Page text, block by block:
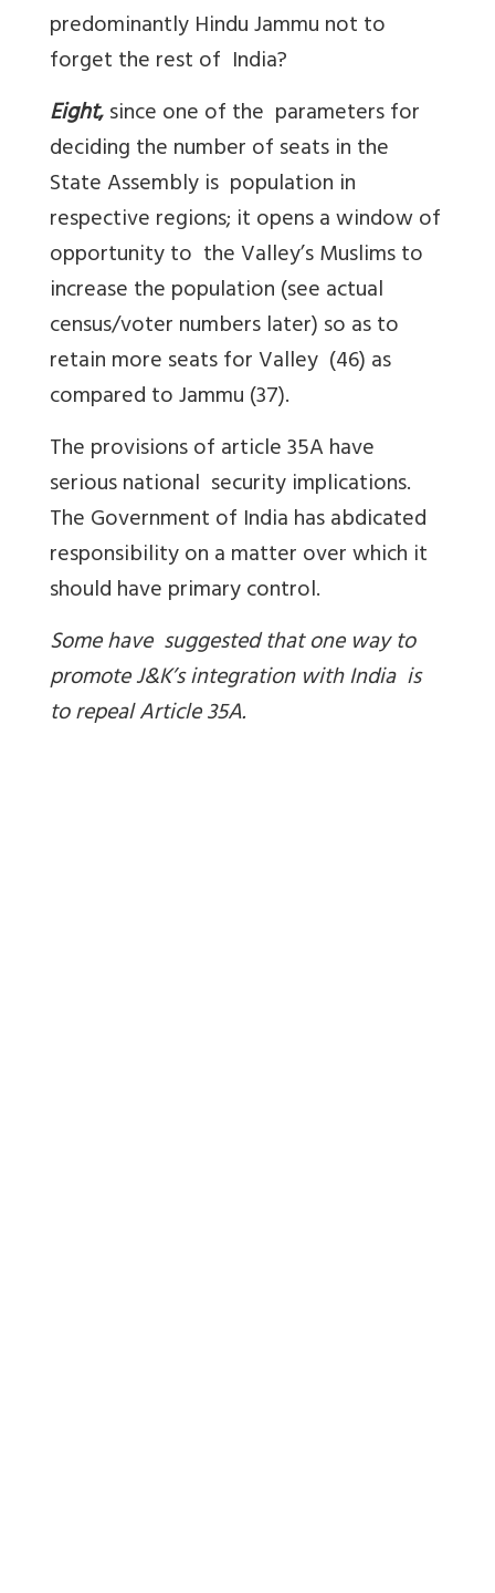
predominantly Hindu Jammu not to
forget the rest of India?
Eight,since one of the parameters for
deciding the number of seats in the
State Assembly is population in
respective regions; it opens a window of
opportunity to the Valley’s Muslims to
increase the population (see actual
census/voter numbers later) so as to
retain more seats for Valley (46) as
compared to Jammu (37).
The provisions of article 35A have
serious national security implications.
The Government of India has abdicated
responsibility on a matter over which it
should have primary control.
Some have suggested that one way to
promote J&K’s integration with India is
to repeal Article 35A.